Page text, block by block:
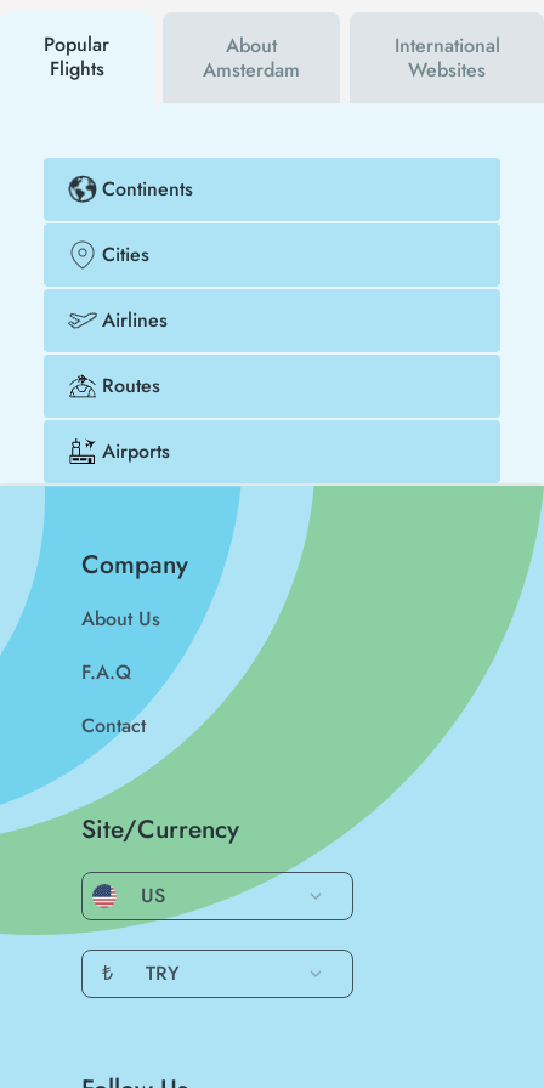
Popular
Flights
About
Amsterdam
International
Websites
Continents
Cities
Airlines
Routes
Airports
Company
About Us
F.A.Q
Contact
Site/Currency
US
₺ TRY